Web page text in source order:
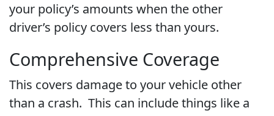
your policy’s amounts when the other
driver’s policy covers less than yours.
Comprehensive Coverage
This covers damage to your vehicle other
than a crash. This can include things like a